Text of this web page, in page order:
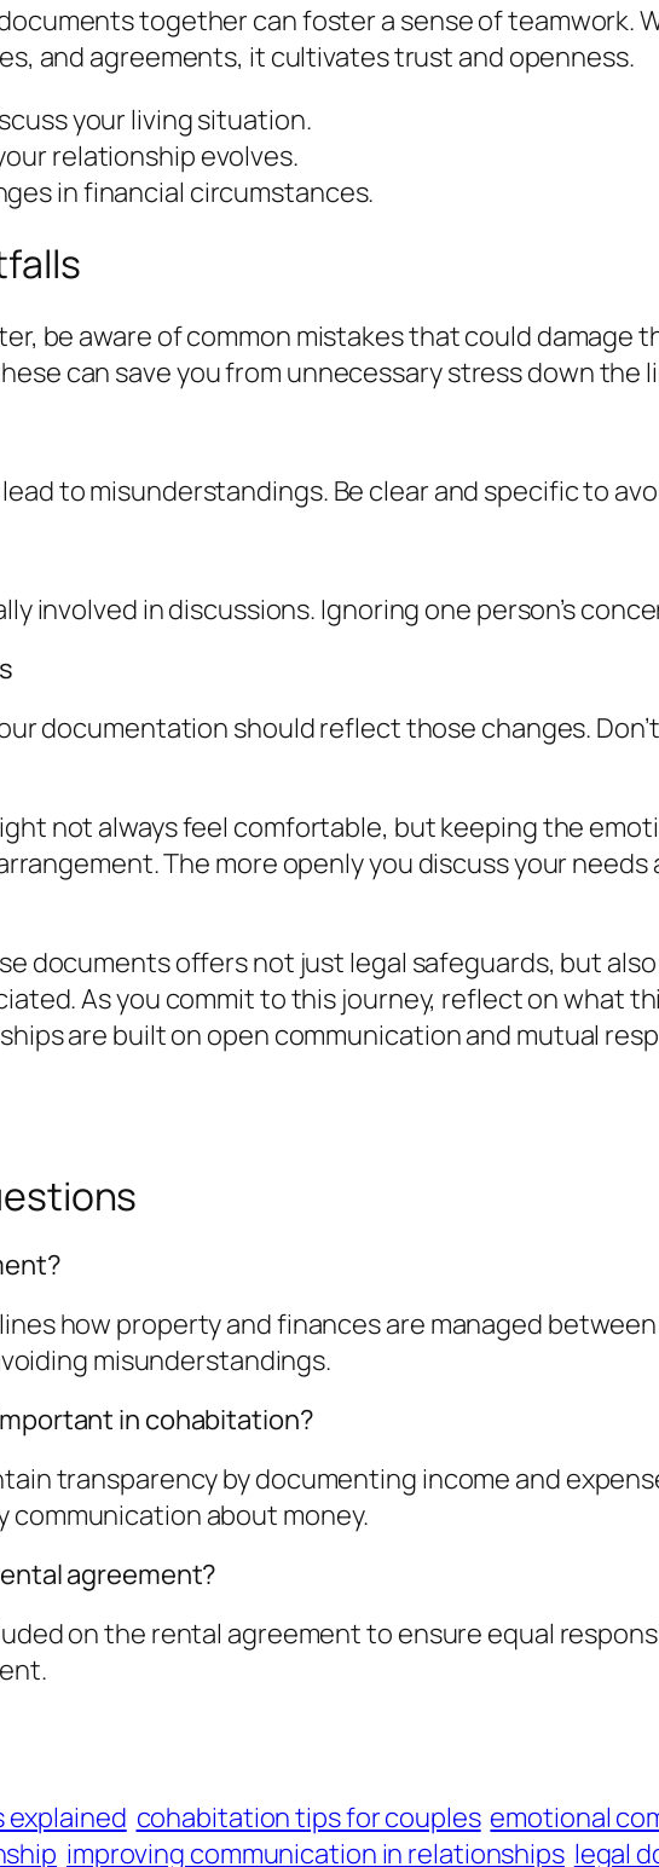
together can foster a sense of teamwork.
and agreements, it cultivates trust and openness.
your living situation.
relationship evolves.
in financial circumstances.
be aware of common mistakes that could damage
can save you from unnecessary stress down the
to misunderstandings. Be clear and specific to
involved in discussions. Ignoring one person’s
documentation should reflect those changes.
not always feel comfortable, but keeping the
The more openly you discuss your
documents offers not just legal safeguards, but
As you commit to this journey, reflect on what
are built on open communication and mutual
how property and finances are managed
misunderstandings.
in cohabitation?
transparency by documenting income and
about money.
agreement?
on the rental agreement to ensure equal
cohabitation tips for couples emotional
improving communication in relationships legal